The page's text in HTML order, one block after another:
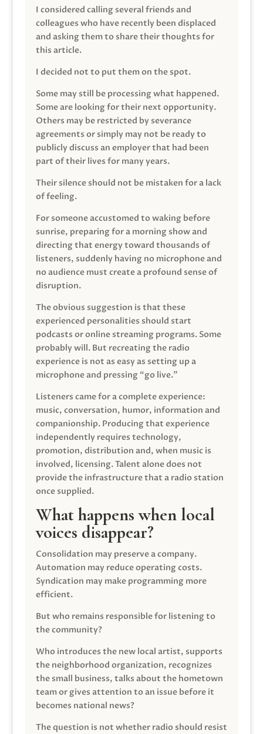
I considered calling several friends and
colleagues who have recently been displaced
and asking them to share their thoughts for
this article.
I decided not to put them on the spot.
Some may still be processing what happened.
Some are looking for their next opportunity.
Others may be restricted by severance
agreements or simply may not be ready to
publicly discuss an employer that had been
part of their lives for many years.
Their silence should not be mistaken for a lack
of feeling.
For someone accustomed to waking before
sunrise, preparing for a morning show and
directing that energy toward thousands of
listeners, suddenly having no microphone and
no audience must create a profound sense of
disruption.
The obvious suggestion is that these
experienced personalities should start
podcasts or online streaming programs. Some
probably will. But recreating the radio
experience is not as easy as setting up a
microphone and pressing “go live.”
Listeners came for a complete experience:
music, conversation, humor, information and
companionship. Producing that experience
independently requires technology,
promotion, distribution and, when music is
involved, licensing. Talent alone does not
provide the infrastructure that a radio station
once supplied.
What happens when local
voices disappear?
Consolidation may preserve a company.
Automation may reduce operating costs.
Syndication may make programming more
efficient.
But who remains responsible for listening to
the community?
Who introduces the new local artist, supports
the neighborhood organization, recognizes
the small business, talks about the hometown
team or gives attention to an issue before it
becomes national news?
The question is not whether radio should resist